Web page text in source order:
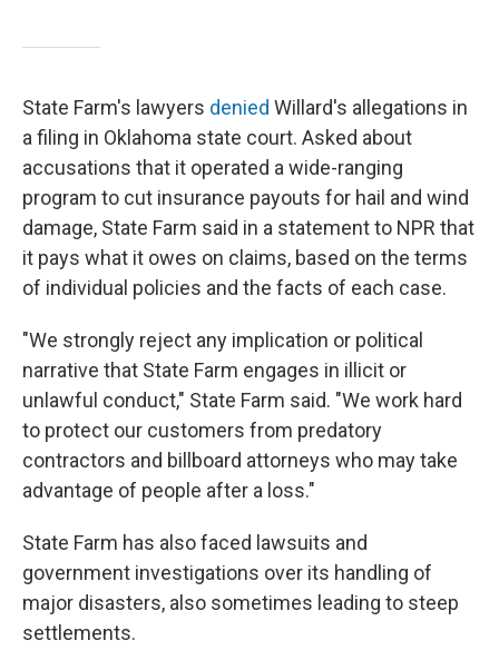
State Farm's lawyers denied Willard's allegations in
a filing in Oklahoma state court. Asked about
accusations that it operated a wide-ranging
program to cut insurance payouts for hail and wind
damage, State Farm said in a statement to NPR that
it pays what it owes on claims, based on the terms
of individual policies and the facts of each case.
"We strongly reject any implication or political
narrative that State Farm engages in illicit or
unlawful conduct," State Farm said. "We work hard
to protect our customers from predatory
contractors and billboard attorneys who may take
advantage of people after a loss."
State Farm has also faced lawsuits and
government investigations over its handling of
major disasters, also sometimes leading to steep
settlements.